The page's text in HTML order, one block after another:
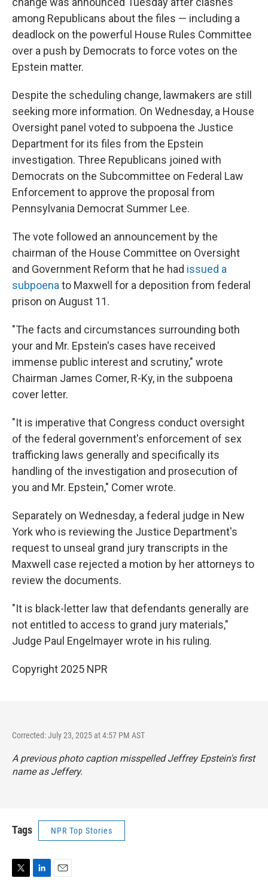
among Republicans about the files — including a
deadlock on the powerful House Rules Committee
over a push by Democrats to force votes on the
Epstein matter.
Despite the scheduling change, lawmakers are still
seeking more information. On Wednesday, a House
Oversight panel voted to subpoena the Justice
Department for its files from the Epstein
investigation. Three Republicans joined with
Democrats on the Subcommittee on Federal Law
Enforcement to approve the proposal from
Pennsylvania Democrat Summer Lee.
The vote followed an announcement by the
chairman of the House Committee on Oversight
and Government Reform that he had issued a
subpoena to Maxwell for a deposition from federal
prison on August 11.
"The facts and circumstances surrounding both
your and Mr. Epstein's cases have received
immense public interest and scrutiny," wrote
Chairman James Comer, R-Ky, in the subpoena
cover letter.
"It is imperative that Congress conduct oversight
of the federal government's enforcement of sex
trafficking laws generally and specifically its
handling of the investigation and prosecution of
you and Mr. Epstein," Comer wrote.
Separately on Wednesday, a federal judge in New
York who is reviewing the Justice Department's
request to unseal grand jury transcripts in the
Maxwell case rejected a motion by her attorneys to
review the documents.
"It is black-letter law that defendants generally are
not entitled to access to grand jury materials,"
Judge Paul Engelmayer wrote in his ruling.
Copyright 2025 NPR
Corrected: July 23, 2025 at 4:57 PM AST
A previous photo caption misspelled Jeffrey Epstein's first
name as Jeffery.
Tags NPR Top Stories